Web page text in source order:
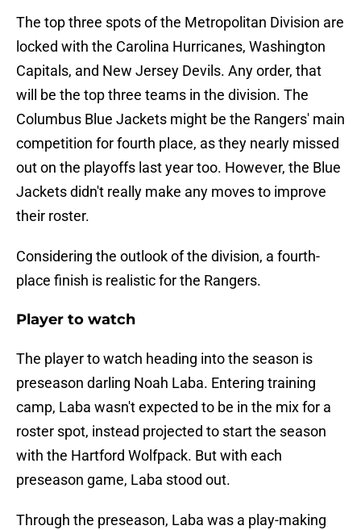
The top three spots of the Metropolitan Division are
locked with the Carolina Hurricanes, Washington
Capitals, and New Jersey Devils. Any order, that
will be the top three teams in the division. The
Columbus Blue Jackets might be the Rangers' main
competition for fourth place, as they nearly missed
out on the playoffs last year too. However, the Blue
Jackets didn't really make any moves to improve
their roster.
Considering the outlook of the division, a fourth-
place finish is realistic for the Rangers.
Player to watch
The player to watch heading into the season is
preseason darling Noah Laba. Entering training
camp, Laba wasn't expected to be in the mix for a
roster spot, instead projected to start the season
with the Hartford Wolfpack. But with each
preseason game, Laba stood out.
Through the preseason, Laba was a play-making